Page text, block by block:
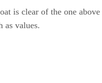
is clear of the one above
as values.